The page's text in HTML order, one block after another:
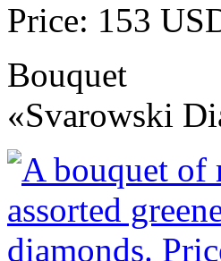
Price: 153
Bouquet
«Svarowski